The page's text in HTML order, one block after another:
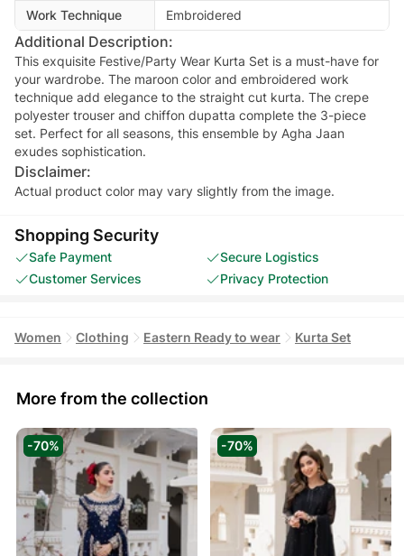
Work Technique
Embroidered
Additional Description:
This exquisite Festive/Party Wear Kurta Set is a must-have for
your wardrobe. The maroon color and embroidered work
technique add elegance to the straight cut kurta. The crepe
polyester trouser and chiffon dupatta complete the 3-piece
set. Perfect for all seasons, this ensemble by Agha Jaan
exudes sophistication.
Disclaimer:
Actual product color may vary slightly from the image.
Shopping Security
Safe Payment
Secure Logistics
Customer Services
Privacy Protection
Women Clothing Eastern Ready to wear Kurta Set
More from the collection
-70% -70%